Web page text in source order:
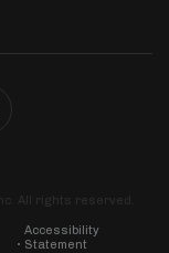
All rights reserved.
Accessibility
Statement